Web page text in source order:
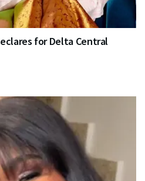
for Delta Central